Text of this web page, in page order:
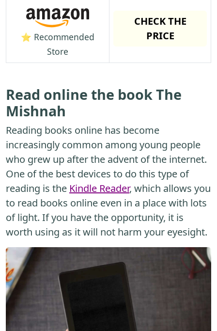
⭐ Recommended
Store
CHECK THE
PRICE
Read online the book The
Mishnah
Reading books online has become
increasingly common among young people
who grew up after the advent of the internet.
One of the best devices to do this type of
reading is the Kindle Reader, which allows you
to read books online even in a place with lots
of light. If you have the opportunity, it is
worth using as it will not harm your eyesight.